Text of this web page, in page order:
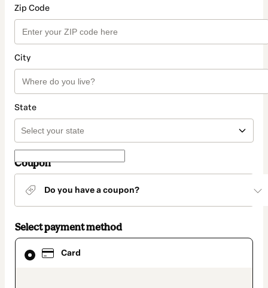
Zip Code
City
State
Coupon
Do you have a coupon?
Select payment method
Card
Card
selected